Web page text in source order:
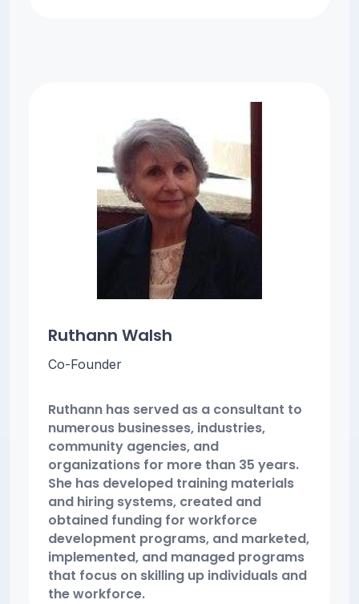
Ruthann Walsh
Co-Founder
Ruthann has served as a consultant to
numerous businesses, industries,
community agencies, and
organizations for more than 35 years.
She has developed training materials
and hiring systems, created and
obtained funding for workforce
development programs, and marketed,
implemented, and managed programs
that focus on skilling up individuals and
the workforce.